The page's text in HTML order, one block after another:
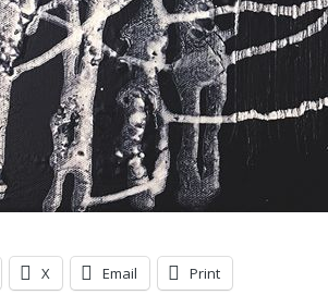
X Email Print